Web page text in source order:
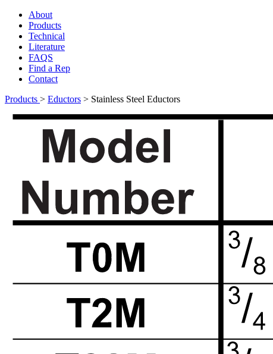
About
Products
Technical
Literature
FAQS
Find a Rep
Contact
Products > Eductors > Stainless Steel Eductors